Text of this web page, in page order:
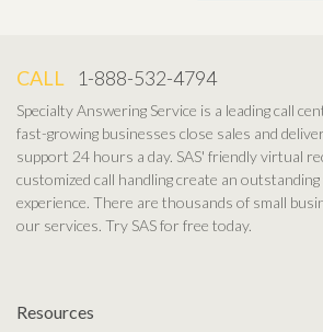
CALL 1-888-532-4794
Specialty Answering Service is a leading call
fast-growing businesses close sales and
support 24 hours a day. SAS' friendly virtual
customized call handling create an
experience. There are thousands of small
our services. Try SAS for free today.
Resources